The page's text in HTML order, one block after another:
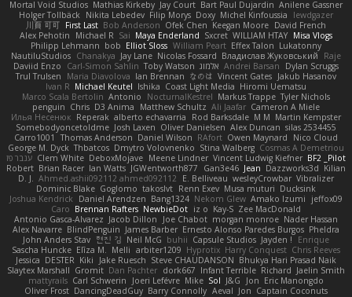
Mortal Void Studios Mathias Kirkeby Jay Court Bart Paul Dujardin Anilene Gassner
Holger Tollbäck Nikita Lebedev Filip Morys Doxy Michel Kinfoussia
lewdgazer
川頁 可可 First Last Bob Anderson Ofek Chen Keegan Moore David French
Alex Pehotin
Michael R Sai Maya Enderland Sxcret WILLIAM HTAY Misa Vlogs
Philipp Lehmann bob Elliot Sloss William Peart Effex Talon Lukatonny
NautiluStudios Chanakya Jay Lane Nicolas Fossard Владислав Жуковський
Raje
Daviid Enzo
Carl-Simon Sahlin Toby Watson אלמוג Andrei Barsan
Dylan Scruggs
Trul Trulsen
Maria Diavolova Ian Brennan なのは Vincent Gates Jakub Hasanov
Ivan R Michael Keutel Ishika Coast Light Media Hiromi Uematsu
Marco Scala Bertolin Antonio NocturnalKestrel Markus Trappe Tyler Nichols
penguin Chris D3 Anima Matthew Schultz Ali Jaafar Cameron A Miele
Илья Несенюк Reperak alberto echavarria Rod Barksdale M M Martin Kempster
Somebodyoncetoldme Josh Laxen Oliver Danielsen Alex Duncan silas 2534455
Carro1001
Thomas Anderson Daniel Wilson RAfort Owen Maynard
Nico Cloud
George M. Dyck Thbatcos Dmytro Volovnenko Stina Walberg Cosmas A Demetriou
ענבר פז Clem White DeboxMojave Meene Lindner Vincent Ludwig Kiefner BF2 _Pilot
Robert Brian Racer Ian Watts JGWentworth877 Gan3e46 Jean Dazzworks3d Kilian
D. J. Ahmed.ashii092112 ahmed092112 E. Belliveau wesleyCrowbar Vibralizer
Dominic Blake Goglomo takoslvt Renn Exev Musa muturi Ducksink
Joshua Kendrick
Daniel Arendzen Bang1324 Nekom Glew Amako Izumi
jeffox09
Caro Brennan Rafters NewbieDot iz o Kay-S Zee MacDonald
Antonio Gasca-Alvarez Jacob Dillon Joe Chabot morgan monroe Nader Hassan
Alex Navarre BlindPenguin James Barber Ernesto Alonso Paredes Burgos Pheldra
John Anders Stav 현진 김 Neil McG buhii Capsule Studios Jayden !
Enrique
Sascha Huncke Elīza M. Melli arbiter1209 Hyprotix Harry Conquest Chris Reeves
Jessica DESTER Kiki Jake Ruesch Steve CHAUDANSON Bhukya Hari Prasad Naik
Slaytex Marshall Gromit Dan Pachter dork667 Infant Terrible Richard Jaelin Smith
mattyrails Carl Schwerin Joeri Lefévre Mike Sol J&G Jon Eric Manongdo
Oliver Frost DancingDeadGuy Barry Connolly Aeval Jon Captain Coconuts